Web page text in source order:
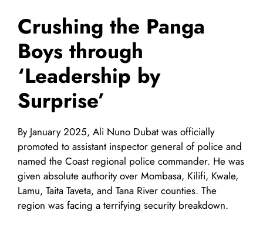
Crushing the Panga
Boys through
‘Leadership by
Surprise’
By January 2025, Ali Nuno Dubat was officially
promoted to assistant inspector general of police and
named the Coast regional police commander. He was
given absolute authority over Mombasa, Kilifi, Kwale,
Lamu, Taita Taveta, and Tana River counties. The
region was facing a terrifying security breakdown.